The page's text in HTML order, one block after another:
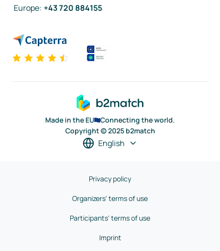
Europe: +43 720 884155
Made in the EU
Connecting the world.
Copyright © 2025 b2match
English
Privacy policy
Organizers' terms of use
Participants' terms of use
Imprint